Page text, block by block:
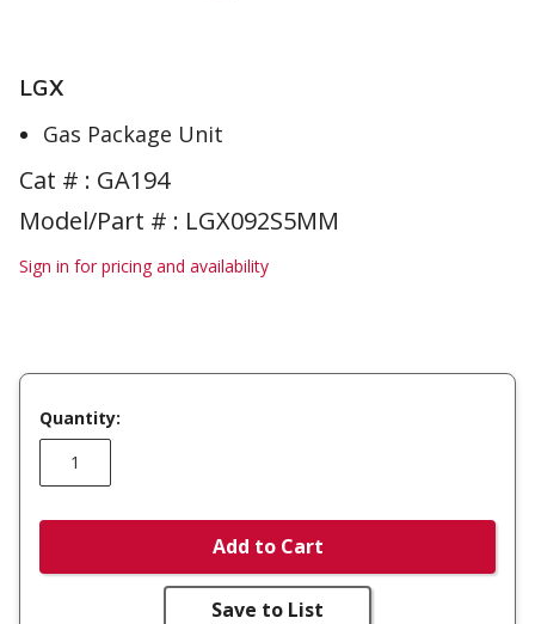
LGX
Gas Package Unit
Cat # : GA194
Model/Part # : LGX092S5MM
Sign in for pricing and availability
Quantity:
Add to Cart
Save to List